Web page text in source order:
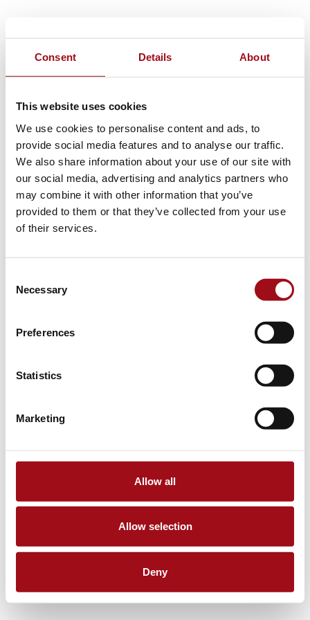
Consent Details About
This website uses cookies
We use cookies to personalise content and ads, to
provide social media features and to analyse our traffic.
We also share information about your use of our site with
our social media, advertising and analytics partners who
may combine it with other information that you’ve
provided to them or that they’ve collected from your use
of their services.
Selection
Necessary
Preferences
Statistics
Marketing
Allow all
Allow selection
Deny